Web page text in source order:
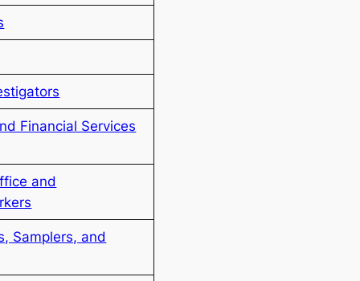
Financial Services
and
Samplers, and